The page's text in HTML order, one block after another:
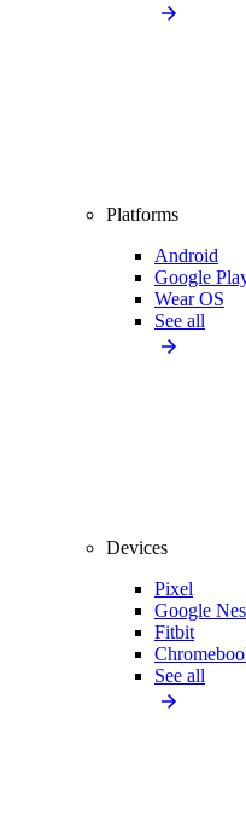
Platforms
Android
Google
Wear OS
See all
Devices
Pixel
Google
Fitbit
See all